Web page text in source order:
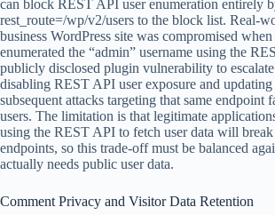
can block REST API user enumeration entirely
rest_route=/wp/v2/users to the block list. Real-
business WordPress site was compromised
enumerated the “admin” username using the
publicly disclosed plugin vulnerability to
disabling REST API user exposure and
subsequent attacks targeting that same endpoint
users. The limitation is that legitimate
using the REST API to fetch user data will
endpoints, so this trade-off must be balanced
actually needs public user data.
Comment Privacy and Visitor Data Retention